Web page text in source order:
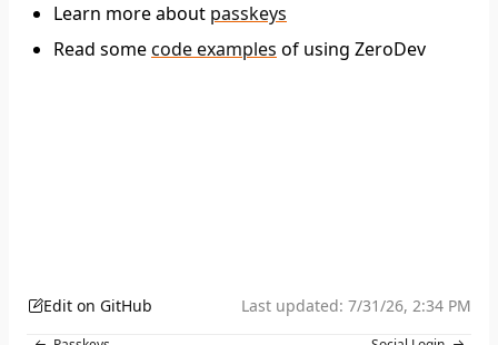
Learn more about passkeys
Read somecode examples of using ZeroDev
Edit on GitHub Last updated: 7/31/26, 2:34 PM